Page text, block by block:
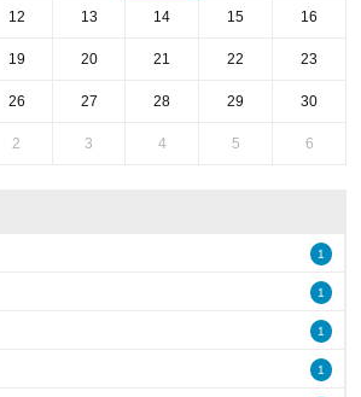
12 13 14 15 16
19 20 21 22 23
26 27 28 29 30
2 3 4 5 6
1
1
1
1